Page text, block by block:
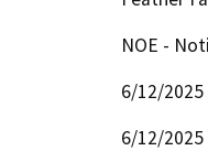
NOE -
6/12/2025
6/12/2025